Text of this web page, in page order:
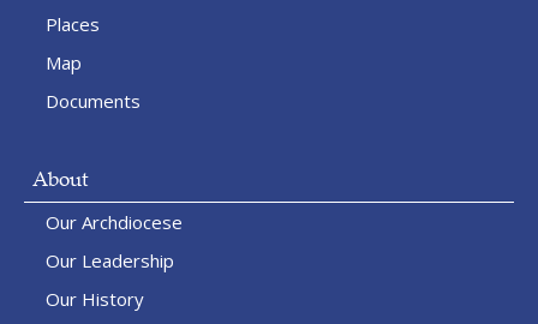
Places
Map
Documents
About
Our Archdiocese
Our Leadership
Our History